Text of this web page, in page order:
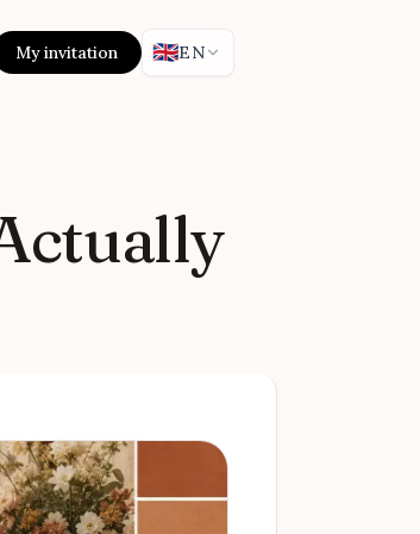
My invitation 🇬🇧EN